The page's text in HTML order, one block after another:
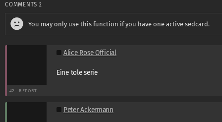
COMMENTS 2
You may only use this function if you have one active sedcard.
Alice Rose Official
Eine tole serie
#2 REPORT
Peter Ackermann